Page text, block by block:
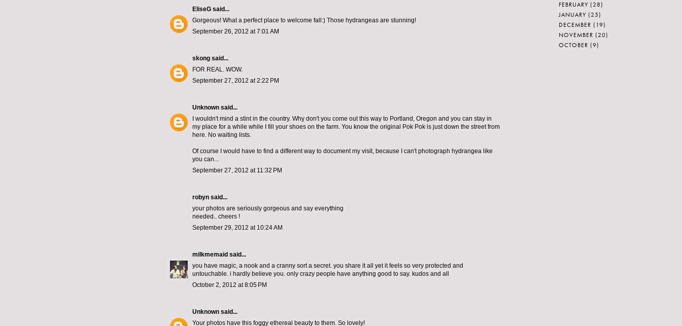
EliseG said...
Gorgeous! What a perfect place to welcome fall:) Those hydrangeas are stunning!
September 26, 2012 at 7:01 AM
skong said...
FOR REAL. WOW.
September 27, 2012 at 2:22 PM
Unknown said...
I wouldn't mind a stint in the country. Why don't you come out this way to Portland, Oregon and you can stay in
my place for a while while I fill your shoes on the farm. You know the original Pok Pok is just down the street from
here. No waiting lists.
Of course I would have to find a different way to document my visit, because I can't photograph hydrangea like
you can...
September 27, 2012 at 11:32 PM
robyn said...
your photos are seriously gorgeous and say everything
needed.. cheers !
September 29, 2012 at 10:24 AM
milkmemaid said...
you have magic, a nook and a cranny sort a secret. you share it all yet it feels so very protected and
untouchable. i hardly believe you. only crazy people have anything good to say. kudos and all
October 2, 2012 at 8:05 PM
Unknown said...
Your photos have this foggy ethereal beauty to them. So lovely!
FEBRUARY (28)
JANUARY (25)
DECEMBER (19)
NOVEMBER (20)
OCTOBER (9)